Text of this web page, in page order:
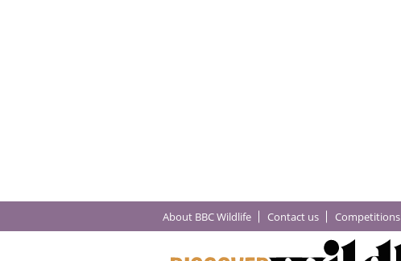
About BBC Wildlife Contact us Competitions